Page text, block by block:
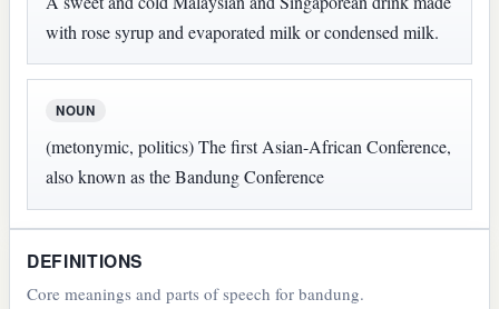
with rose syrup and evaporated milk or condensed milk.
NOUN
(metonymic, politics) The first Asian-African Conference,
also known as the Bandung Conference
DEFINITIONS
Core meanings and parts of speech for bandung.